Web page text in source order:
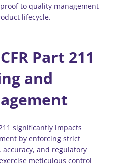
to quality management
lifecycle.
Part 211
and
significantly impacts
by enforcing strict
and regulatory
meticulous control